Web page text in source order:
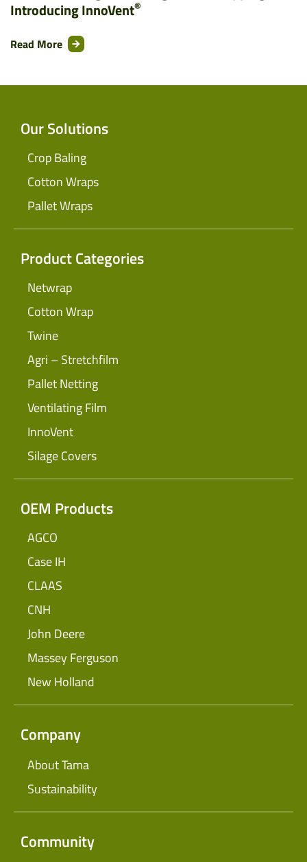
Introducing InnoVent®
Read More
Our Solutions
Crop Baling
Cotton Wraps
Pallet Wraps
Product Categories
Netwrap
Cotton Wrap
Twine
Agri – Stretchfilm
Pallet Netting
Ventilating Film
InnoVent
Silage Covers
OEM Products
AGCO
Case IH
CLAAS
CNH
John Deere
Massey Ferguson
New Holland
Company
About Tama
Sustainability
Community